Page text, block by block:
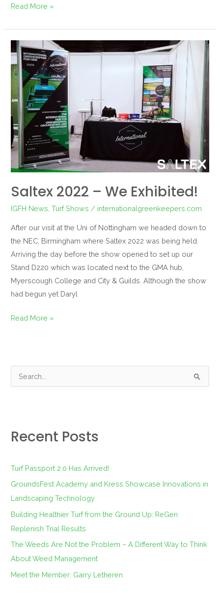
Read More »
Saltex 2022 – We Exhibited!
IGFH News ,Turf Shows / internationalgreenkeepers.com
After our visit at the Uni of Nottingham we headed down to
the NEC, Birmingham where Saltex 2022 was being held.
Arriving the day before the show opened to set up our
Stand D220 which was located next to the GMA hub,
Myerscough College and City & Guilds. Although the show
had begun yet Daryl
Saltex
2022
–
We
exhibited!
Read More »
c
f
Recent Posts
Turf Passport 2.0 Has Arrived!
GroundsFest Academy and Kress Showcase Innovations in
Landscaping Technology
Building Healthier Turf from the Ground Up: ReGen
Replenish Trial Results
The Weeds Are Not the Problem – A Different Way to Think
About Weed Management
Meet the Member: Garry Letheren